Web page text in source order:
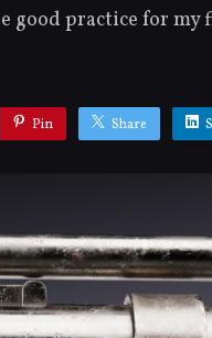
good practice for
Pin Share